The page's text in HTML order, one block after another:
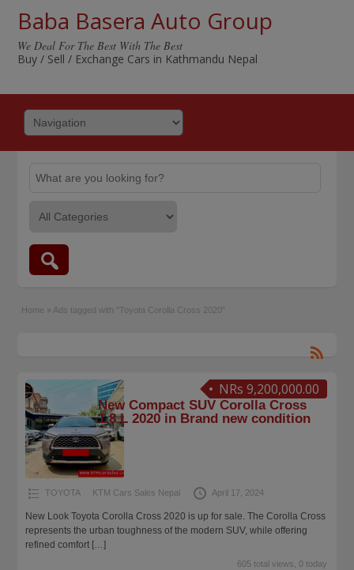
Baba Basera Auto Group
We Deal For The Best With The Best
Buy / Sell / Exchange Cars in Kathmandu Nepal
Home » Ads tagged with "Toyota Corolla Cross 2020"
NRs 9,200,000.00
New Compact SUV Corolla Cross
1.8 L 2020 in Brand new condition
TOYOTA KTM Cars Sales Nepal April 17, 2024
New Look Toyota Corolla Cross 2020 is up for sale. The Corolla Cross
represents the urban toughness of the modern SUV, while offering
refined comfort […]
605 total views, 0 today